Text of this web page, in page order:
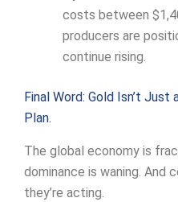
costs between
producers are
continue rising.
Final Word: Gold Isn’t Just
Plan.
The global economy is
dominance is waning. And
they’re acting.